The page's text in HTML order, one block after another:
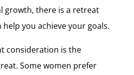
growth, there is a retreat
you achieve your goals.
consideration is the
Some women prefer